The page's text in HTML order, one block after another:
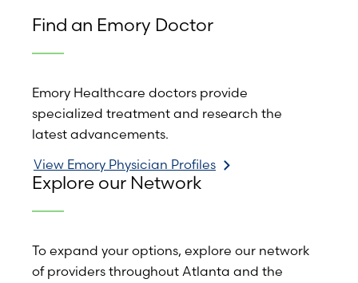
Find an Emory Doctor
Emory Healthcare doctors provide
specialized treatment and research the
latest advancements.
View Emory Physician Profiles
Explore our Network
To expand your options, explore our network
of providers throughout Atlanta and the